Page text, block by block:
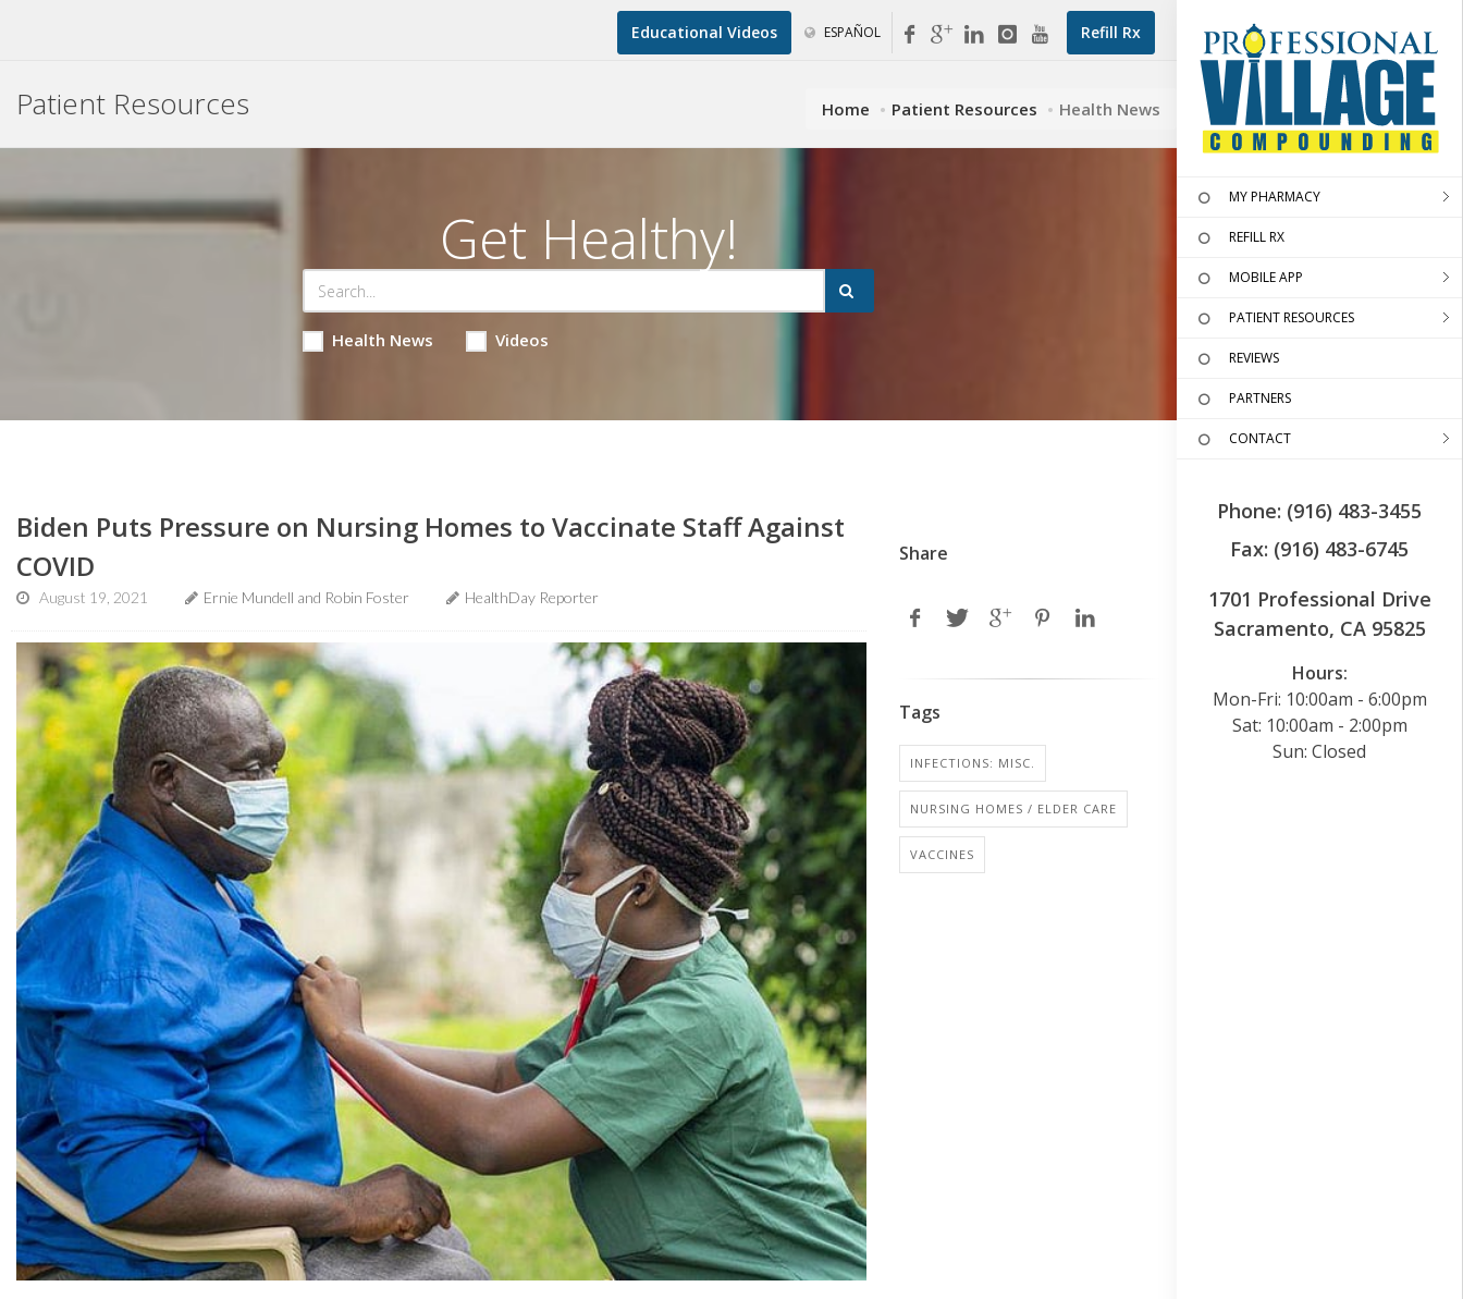
Refill Rx
Educational Videos ESPAÑOL
MY PHARMACY
REFILL RX
MOBILE APP
PATIENT RESOURCES
REVIEWS
PARTNERS
CONTACT
Phone: (916) 483-3455
Fax: (916) 483-6745
1701 Professional Drive
Sacramento, CA 95825
Hours:
Mon-Fri: 10:00am - 6:00pm
Sat: 10:00am - 2:00pm
Sun: Closed
Patient Resources Home Patient Resources Health News
Get Healthy!
Health News Videos
Biden Puts Pressure on Nursing Homes to Vaccinate Staff Against
COVID
August 19, 2021 Ernie Mundell and Robin Foster HealthDay Reporter
Share
Tags
INFECTIONS: MISC.
NURSING HOMES / ELDER CARE
VACCINES